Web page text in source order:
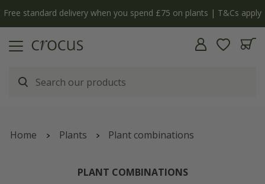
The bulb shop is now open | Shop now
Home Plants Plant combinations
PLANT COMBINATIONS